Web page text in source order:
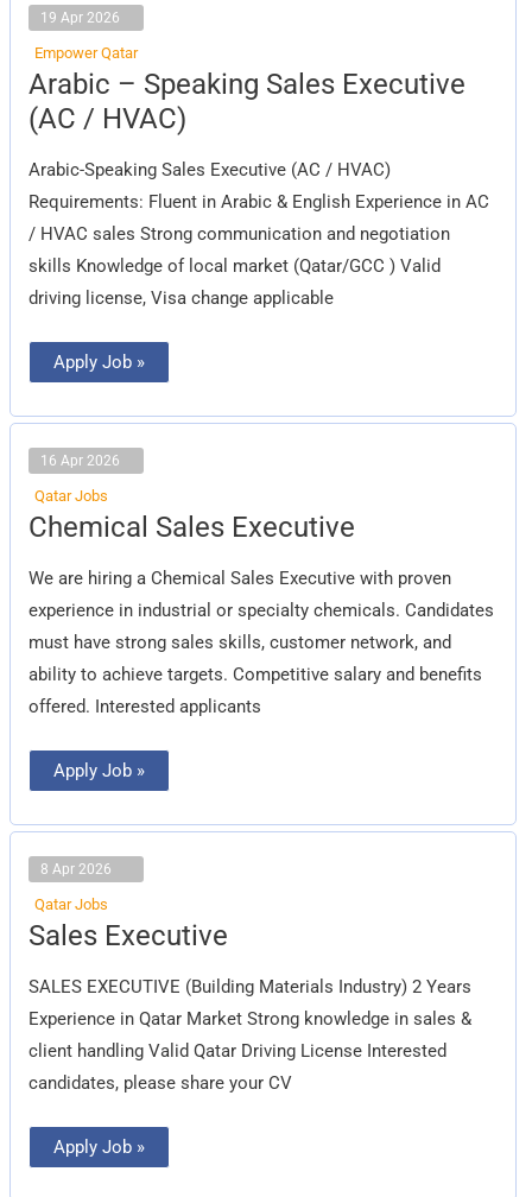
19 Apr 2026
Empower Qatar
Arabic – Speaking Sales Executive
(AC / HVAC)
Arabic-Speaking Sales Executive (AC / HVAC)
Requirements: Fluent in Arabic & English Experience in AC
/ HVAC sales Strong communication and negotiation
skills Knowledge of local market (Qatar/GCC ) Valid
driving license, Visa change applicable
Arabic
–
Speaking
Sales
(AC
/
HVAC)
Apply Job »
16 Apr 2026
Qatar Jobs
Chemical Sales Executive
We are hiring a Chemical Sales Executive with proven
experience in industrial or specialty chemicals. Candidates
must have strong sales skills, customer network, and
ability to achieve targets. Competitive salary and benefits
offered. Interested applicants
Chemical
Sales
Apply Job »
8 Apr 2026
Qatar Jobs
Sales Executive
SALES EXECUTIVE (Building Materials Industry) 2 Years
Experience in Qatar Market Strong knowledge in sales &
client handling Valid Qatar Driving License Interested
candidates, please share your CV
Sales
Executive
Apply Job »